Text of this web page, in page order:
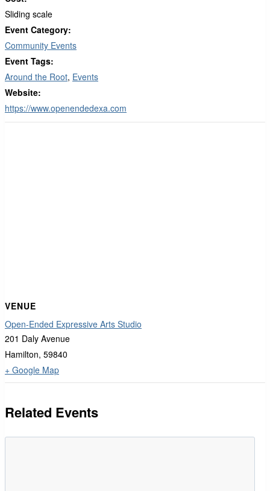
Sliding scale
Event Category:
Community Events
Event Tags:
Around the Root, Events
Website:
https://www.openendedexa.com
VENUE
Open-Ended Expressive Arts Studio
201 Daly Avenue
Hamilton, 59840
+ Google Map
Related Events